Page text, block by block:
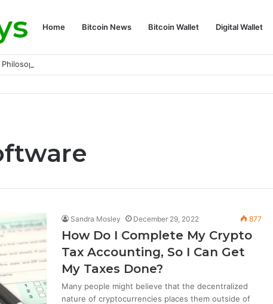
Home Bitcoin News Bitcoin Wallet Digital Wallet
and Its Approach to Modern Trading
Sandra Mosley December 29, 2022 877
How Do I Complete My Crypto
Tax Accounting, So I Can Get
My Taxes Done?
Many people might believe that the decentralized
nature of cryptocurrencies places them outside of